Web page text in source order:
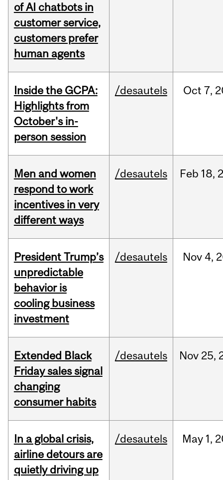
of AI chatbots in
customer service,
customers prefer
human agents
Inside the GCPA:
Highlights from
October's in-
person session
/desautels Oct 7,
Men and women
respond to work
incentives in very
different ways
/desautels Feb 18,
President Trump’s
unpredictable
behavior is
cooling business
investment
/desautels Nov 4,
Extended Black
Friday sales signal
changing
consumer habits
/desautels Nov 25,
In a global crisis,
airline detours are
quietly driving up
/desautels May 1,